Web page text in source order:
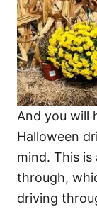
And you will
Halloween
mind. This
through,
driving